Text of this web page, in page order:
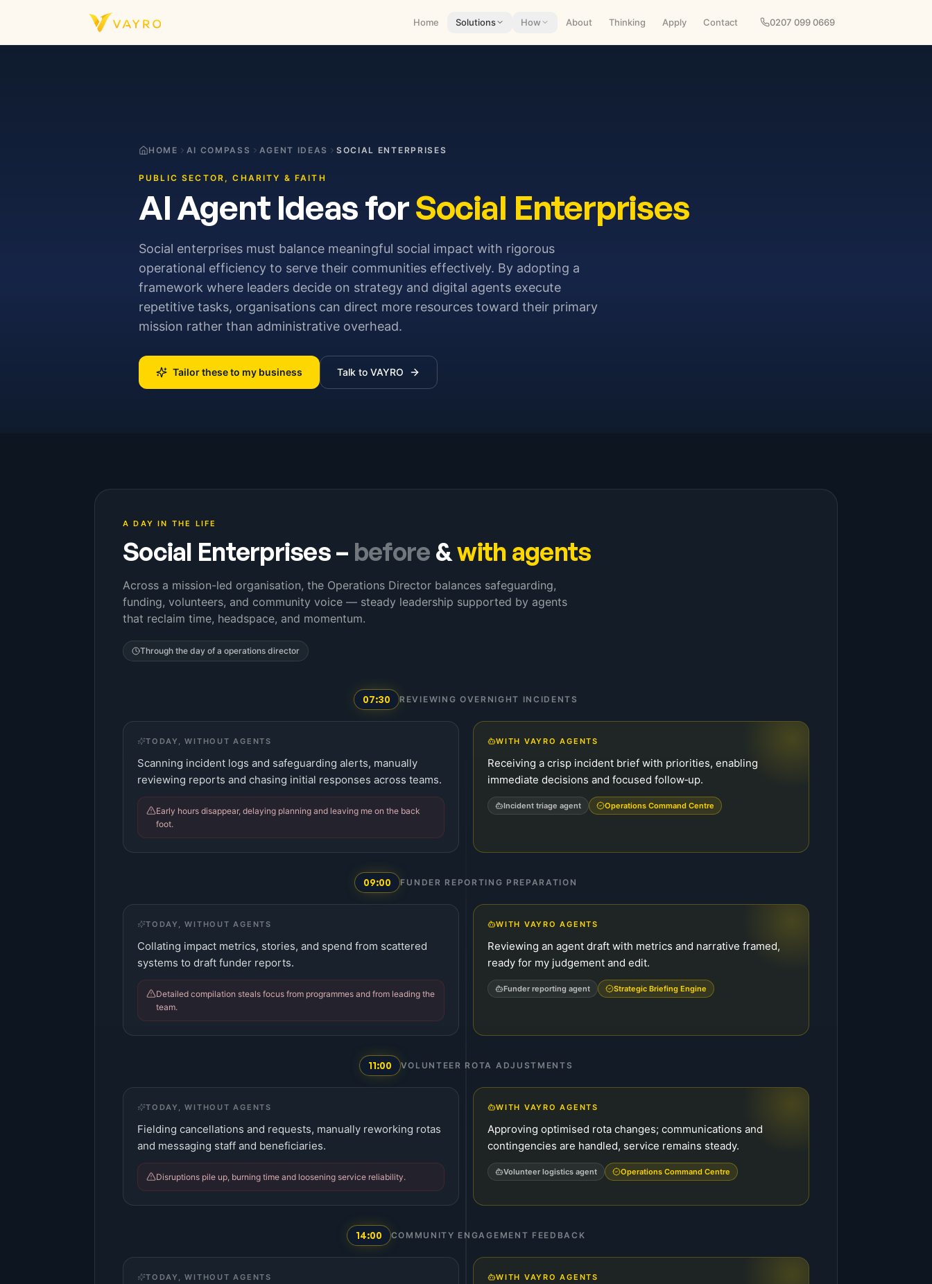
Home Solutions How About Thinking Apply Contact 0207 099 0669
HOME AI COMPASS AGENT IDEAS SOCIAL ENTERPRISES
PUBLIC SECTOR, CHARITY & FAITH
AI Agent Ideas forSocial Enterprises
Social enterprises must balance meaningful social impact with rigorous
operational efficiency to serve their communities effectively. By adopting a
framework where leaders decide on strategy and digital agents execute
repetitive tasks, organisations can direct more resources toward their primary
mission rather than administrative overhead.
Tailor these to my business Talk to VAYRO
A DAY IN THE LIFE
Social Enterprises– before &with agents
Across a mission-led organisation, the Operations Director balances safeguarding,
funding, volunteers, and community voice — steady leadership supported by agents
that reclaim time, headspace, and momentum.
Through the day of a operations director
07:30 REVIEWING OVERNIGHT INCIDENTS
TODAY, WITHOUT AGENTS
Scanning incident logs and safeguarding alerts, manually
reviewing reports and chasing initial responses across teams.
Early hours disappear, delaying planning and leaving me on the back
foot.
WITH VAYRO AGENTS
Receiving a crisp incident brief with priorities, enabling
immediate decisions and focused follow‑up.
Incident triage agent Operations Command Centre
09:00 FUNDER REPORTING PREPARATION
TODAY, WITHOUT AGENTS
Collating impact metrics, stories, and spend from scattered
systems to draft funder reports.
Detailed compilation steals focus from programmes and from leading the
team.
WITH VAYRO AGENTS
Reviewing an agent draft with metrics and narrative framed,
ready for my judgement and edit.
Funder reporting agent Strategic Briefing Engine
11:00 VOLUNTEER ROTA ADJUSTMENTS
TODAY, WITHOUT AGENTS
Fielding cancellations and requests, manually reworking rotas
and messaging staff and beneficiaries.
Disruptions pile up, burning time and loosening service reliability.
WITH VAYRO AGENTS
Approving optimised rota changes; communications and
contingencies are handled, service remains steady.
Volunteer logistics agent Operations Command Centre
14:00 COMMUNITY ENGAGEMENT FEEDBACK
TODAY, WITHOUT AGENTS WITH VAYRO AGENTS